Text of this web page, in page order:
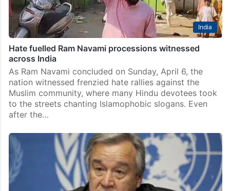
India
Hate fuelled Ram Navami processions witnessed
across India
As Ram Navami concluded on Sunday, April 6, the
nation witnessed frenzied hate rallies against the
Muslim community, where many Hindu devotees took
to the streets chanting Islamophobic slogans. Even
after the…